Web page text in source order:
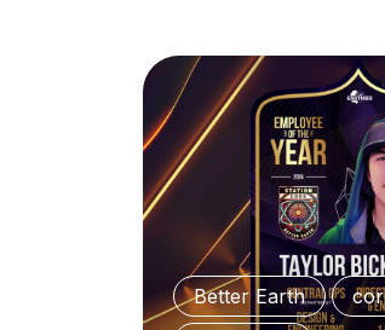
Better Earth